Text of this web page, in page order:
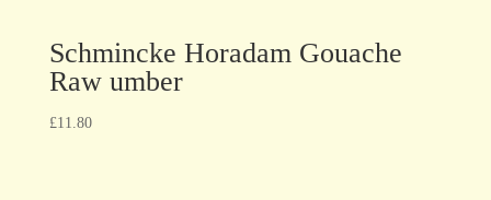
Schmincke Horadam Gouache
Raw umber
£11.80